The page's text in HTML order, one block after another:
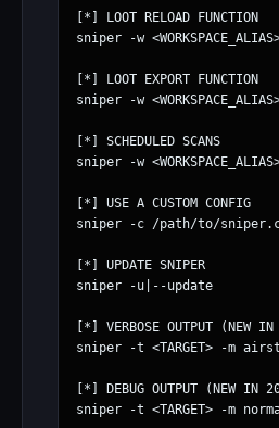
[*] LOOT RELOAD FUNCTION
sniper -w
[*] LOOT EXPORT FUNCTION
sniper -w
[*] SCHEDULED SCANS
sniper -w
[*] USE A CUSTOM CONFIG
sniper -c /path/to/sniper.conf
[*] UPDATE SNIPER
sniper -u|--update
[*] VERBOSE OUTPUT (NEW
sniper -t <TARGET> -m
[*] DEBUG OUTPUT (NEW IN
sniper -t <TARGET> -m